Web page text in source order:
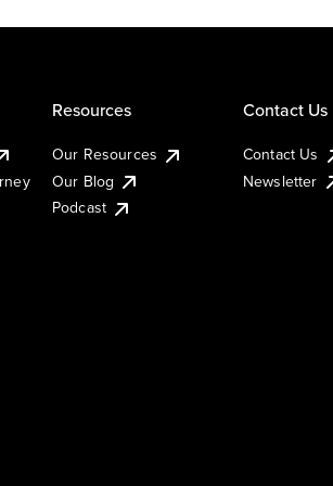
Resources
Our Resources
Our Blog
Podcast
Contact Us
Contact Us
Newsletter